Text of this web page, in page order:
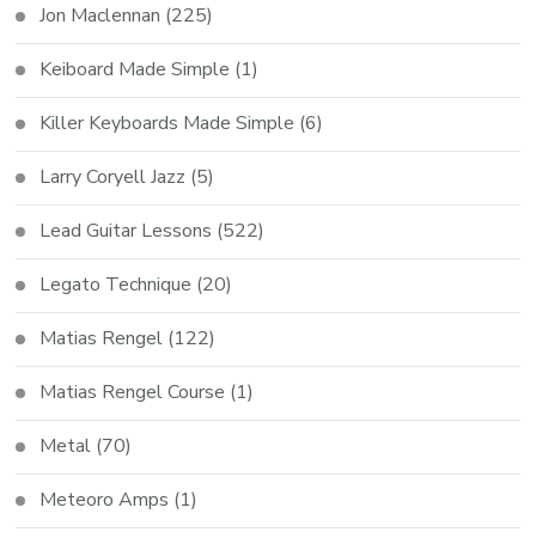
Jon Maclennan (225)
Keiboard Made Simple (1)
Killer Keyboards Made Simple (6)
Larry Coryell Jazz (5)
Lead Guitar Lessons (522)
Legato Technique (20)
Matias Rengel (122)
Matias Rengel Course (1)
Metal (70)
Meteoro Amps (1)